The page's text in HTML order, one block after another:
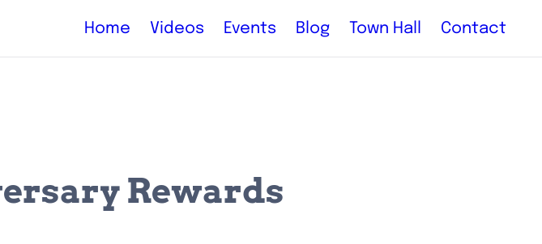
Home Videos Events Blog Town Hall Contact
Rewards